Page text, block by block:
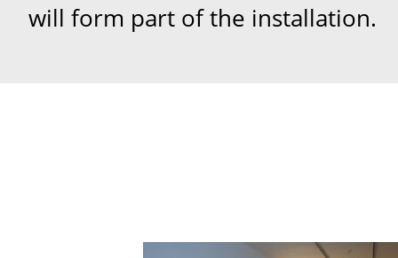
will form part of the installation.